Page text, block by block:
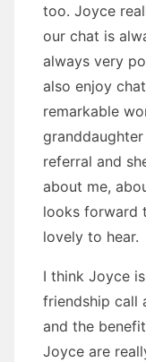
too. Joyce
our chat is
always very
also enjoy
remarkable
referral and
about me,
looks forward
lovely to hear.
I think Joyce
friendship call
and the
Joyce are